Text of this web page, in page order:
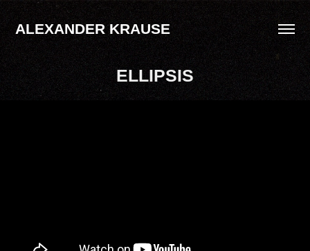
ALEXANDER KRAUSE
ELLIPSIS